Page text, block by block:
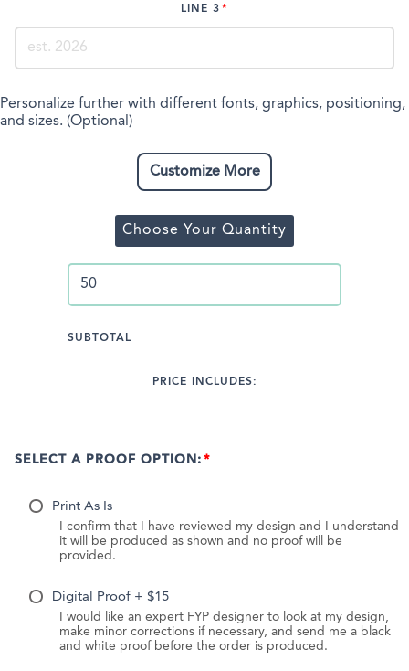
LINE 3
Personalize further with different fonts, graphics, positioning,
and sizes. (Optional)
Customize More
Choose Your Quantity
SUBTOTAL
PRICE INCLUDES:
SELECT A PROOF OPTION:
Print As Is
I confirm that I have reviewed my design and I understand
it will be produced as shown and no proof will be
provided.
Digital Proof + $15
I would like an expert FYP designer to look at my design,
make minor corrections if necessary, and send me a black
and white proof before the order is produced.